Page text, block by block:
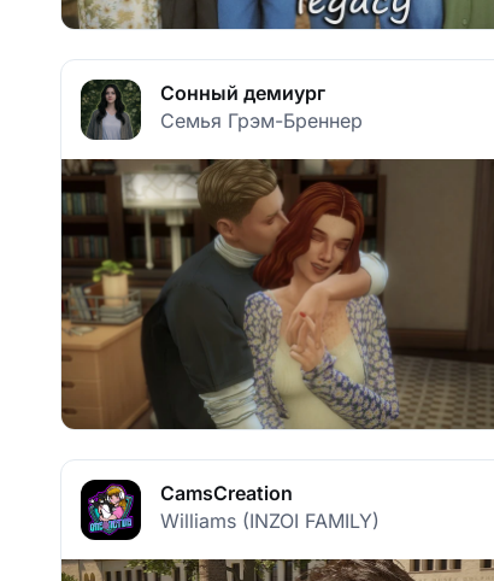
Сонный демиург
Семья Грэм-Бреннер
CamsCreation
Williams (INZOI FAMILY)